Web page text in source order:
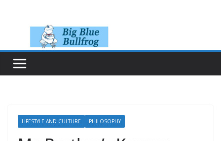
LIFESTYLE AND CULTURE PHILOSOPHY